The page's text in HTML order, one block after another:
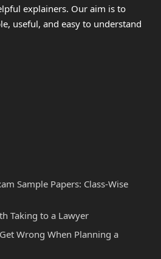
explainers. Our aim is to
useful, and easy to understand
Sample Papers: Class-Wise
Taking to a Lawyer
Wrong When Planning a